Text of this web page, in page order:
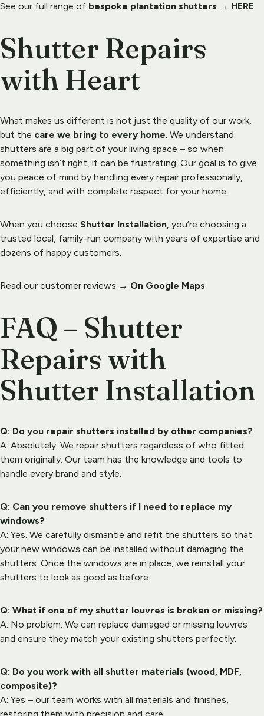
See our full range of bespoke plantation shutters → HERE
Shutter Repairs
with Heart
What makes us different is not just the quality of our work,
but the care we bring to every home. We understand
shutters are a big part of your living space – so when
something isn’t right, it can be frustrating. Our goal is to give
you peace of mind by handling every repair professionally,
efficiently, and with complete respect for your home.
When you choose Shutter Installation, you’re choosing a
trusted local, family-run company with years of expertise and
dozens of happy customers.
Read our customer reviews → On Google Maps
FAQ – Shutter
Repairs with
Shutter Installation
Q: Do you repair shutters installed by other companies?
A: Absolutely. We repair shutters regardless of who fitted
them originally. Our team has the knowledge and tools to
handle every brand and style.
Q: Can you remove shutters if I need to replace my
windows?
A: Yes. We carefully dismantle and refit the shutters so that
your new windows can be installed without damaging the
shutters. Once the windows are in place, we reinstall your
shutters to look as good as before.
Q: What if one of my shutter louvres is broken or missing?
A: No problem. We can replace damaged or missing louvres
and ensure they match your existing shutters perfectly.
Q: Do you work with all shutter materials (wood, MDF,
composite)?
A: Yes – our team works with all materials and finishes,